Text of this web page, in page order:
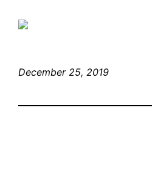
December 25, 2019